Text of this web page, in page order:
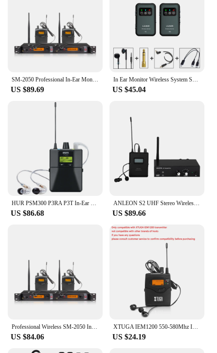
SM-2050 Professional In-Ear Monitor System 2-Channel Multi-Bodypack Monitor with In-Ear Wireless Monitor for Stage Dedicated
US $89.69
In Ear Monitor Wireless System Sound Retur Regression 2.4G Stereo Non-Delay Headphones Musicians Band Stage Performance Practice
US $45.04
HUR PSM300 P3RA P3T In-Ear Monitoring System Professional wireless system For Bands 100mW 24-Bit Digital DSP Processor Audio
US $86.68
ANLEON S2 UHF Stereo Wireless Monitor System 2 Frequencies 100-240V Professional Digital Stage In-Ear Monitor System
US $89.66
Professional Wireless SM-2050 In-ear Monitoring System 2/4/6/8 Channel Multi-bodypack Monitor, Band Stage Outdoor in-ear monitor
US $84.06
XTUGA IEM1200 550-580Mhz In Ear Monitor System Singles Bodypack Receiver Monitoring with In Earphone Wireless Plastic Housing
US $24.19